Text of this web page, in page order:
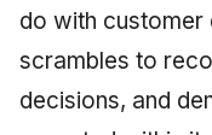
do with customer
scrambles to
decisions, and